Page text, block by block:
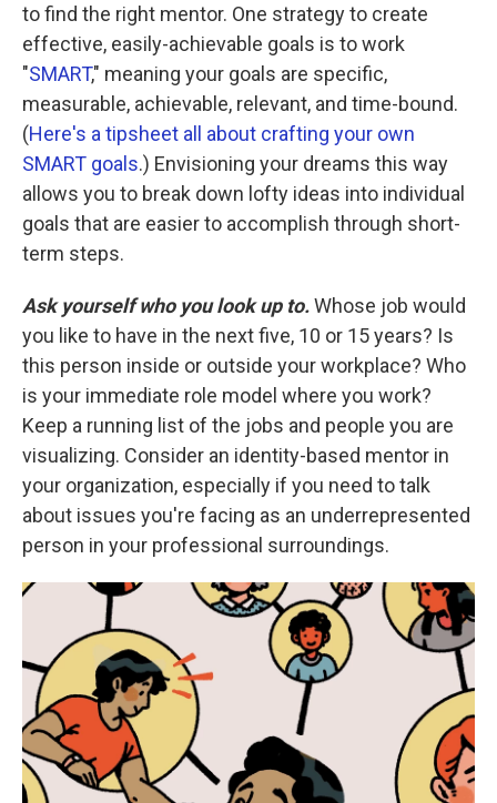
to find the right mentor. One strategy to create
effective, easily-achievable goals is to work
"SMART," meaning your goals are specific,
measurable, achievable, relevant, and time-bound.
(Here's a tipsheet all about crafting your own
SMART goals.) Envisioning your dreams this way
allows you to break down lofty ideas into individual
goals that are easier to accomplish through short-
term steps.
Ask yourself who you look up to.Whose job would
you like to have in the next five, 10 or 15 years? Is
this person inside or outside your workplace? Who
is your immediate role model where you work?
Keep a running list of the jobs and people you are
visualizing. Consider an identity-based mentor in
your organization, especially if you need to talk
about issues you're facing as an underrepresented
person in your professional surroundings.